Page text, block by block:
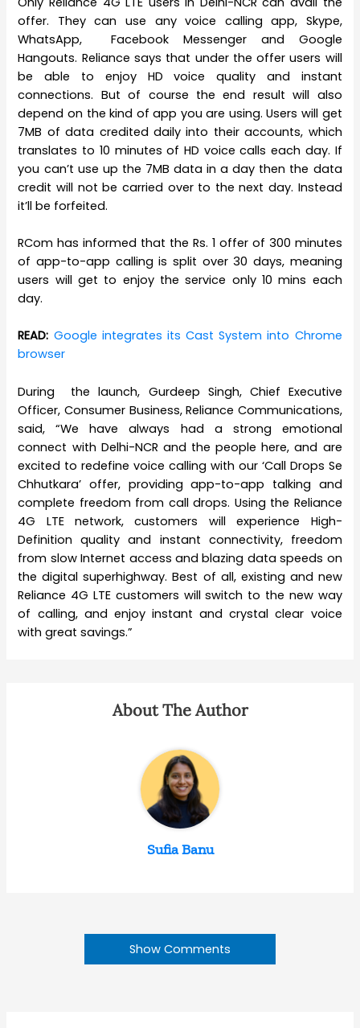
offer. They can use any voice calling app, Skype,
WhatsApp, Facebook Messenger and Google
Hangouts. Reliance says that under the offer users will
be able to enjoy HD voice quality and instant
connections. But of course the end result will also
depend on the kind of app you are using. Users will get
7MB of data credited daily into their accounts, which
translates to 10 minutes of HD voice calls each day. If
you can’t use up the 7MB data in a day then the data
credit will not be carried over to the next day. Instead
it’ll be forfeited.
RCom has informed that the Rs. 1 offer of 300 minutes
of app-to-app calling is split over 30 days, meaning
users will get to enjoy the service only 10 mins each
day.
READ: Google integrates its Cast System into Chrome
browser
During the launch, Gurdeep Singh, Chief Executive
Officer, Consumer Business, Reliance Communications,
said, “We have always had a strong emotional
connect with Delhi-NCR and the people here, and are
excited to redefine voice calling with our ‘Call Drops Se
Chhutkara’ offer, providing app-to-app talking and
complete freedom from call drops. Using the Reliance
4G LTE network, customers will experience High-
Definition quality and instant connectivity, freedom
from slow Internet access and blazing data speeds on
the digital superhighway. Best of all, existing and new
Reliance 4G LTE customers will switch to the new way
of calling, and enjoy instant and crystal clear voice
with great savings.”
About The Author
Sufia Banu
Show Comments